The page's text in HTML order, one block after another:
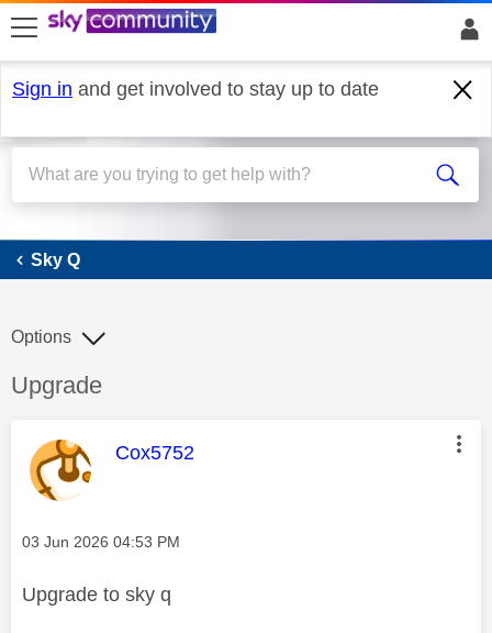
skip to search
skip to content
skip to footer
Sign in and get involved to stay up to date
Sky Q
Sky Q
Discussion topic:
Upgrade
Options
This message was authored by:
Cox5752
Message posted on
‎03 Jun 2026 04:53 PM
Upgrade to sky q